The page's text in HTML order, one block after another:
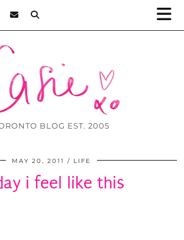
BLOG EST. 2005
MAY 20, 2011 LIFE
i feel like this